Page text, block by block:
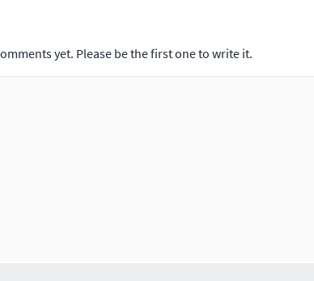
yet. Please be the first one to write it.